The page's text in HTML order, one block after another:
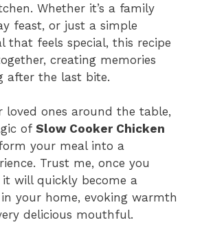
i
d
e
o
Whether it’s a family
feast, or just a simple
that feels special, this recipe
creating memories
after the last bite.
loved ones around the table,
of Slow Cooker Chicken
your meal into a
Trust me, once you
it will quickly become a
your home, evoking warmth
delicious mouthful.